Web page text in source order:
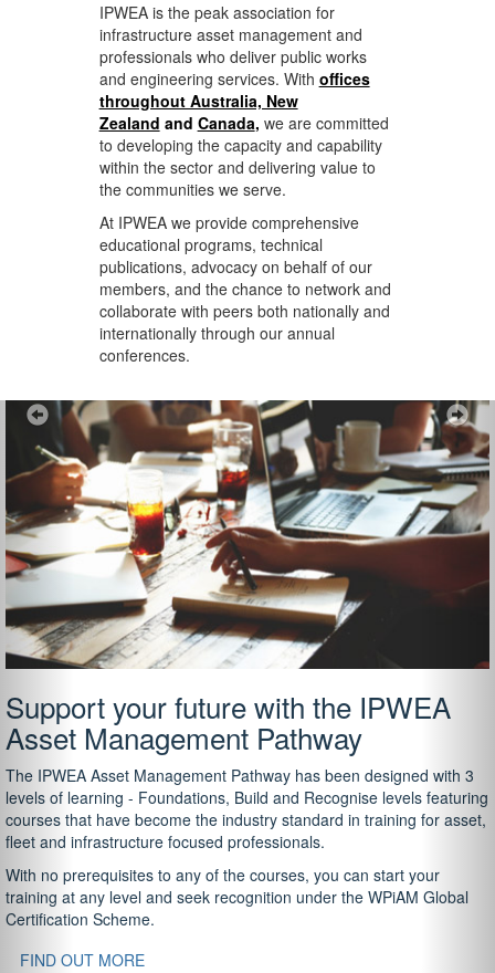
IPWEA is the peak association for
infrastructure asset management and
professionals who deliver public works
and engineering services. With offices
throughout Australia, New
Zealand and Canada, we are committed
to developing the capacity and capability
within the sector and delivering value to
the communities we serve.
At IPWEA we providecomprehensive
educational programs, technical
publications, advocacy on behalf of our
members, and the chance to network and
collaborate with peers both nationally and
internationally through our annual
conferences.
Support your future with the IPWEA
Asset Management Pathway
The IPWEA Asset Management Pathway has been designed with 3
levels of learning - Foundations, Build and Recognise levels featuring
courses that have become the industry standard in training for asset,
fleet and infrastructure focused professionals.
With no prerequisites to any of the courses, you can start your
training at any level and seek recognition under the WPiAM Global
Certification Scheme.
FIND OUT MORE
Previous